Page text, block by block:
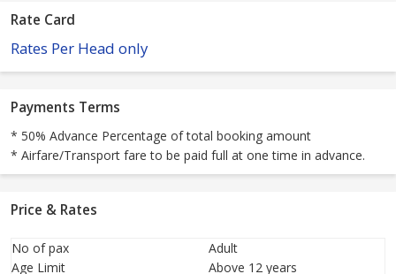
Rate Card
Rates Per Head only
Payments Terms
* 50% Advance Percentage of total booking amount
* Airfare/Transport fare to be paid full at one time in advance.
Price & Rates
No of pax
Adult
Age Limit
Above 12 years